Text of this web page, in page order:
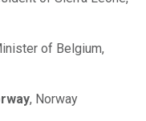
of Belgium,
, Norway